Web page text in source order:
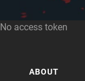
No access token
ABOUT